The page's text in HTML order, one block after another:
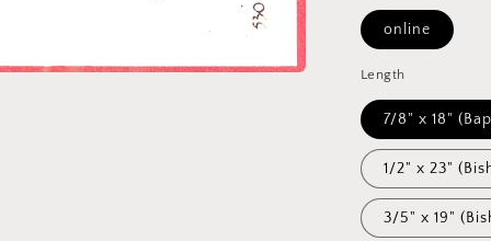
online
Length
7/8" x
1/2" x 23"
3/5" x